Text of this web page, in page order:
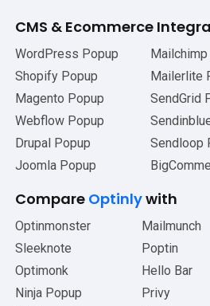
CMS & Ecommerce
WordPress Popup
Shopify Popup
Magento Popup
Webflow Popup
Drupal Popup
Joomla Popup
Mailerlite
SendGrid
Sendloop
Compare Optinlywith
Optinmonster
Sleeknote
Optimonk
Ninja Popup
Mailmunch
Poptin
Hello Bar
Privy